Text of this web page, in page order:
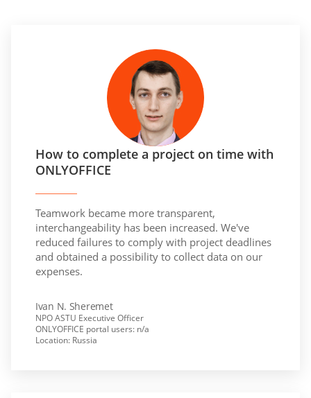
How to complete a project on time with
ONLYOFFICE
Teamwork became more transparent,
interchangeability has been increased. We've
reduced failures to comply with project deadlines
and obtained a possibility to collect data on our
expenses.
Ivan N. Sheremet
NPO ASTU Executive Officer
ONLYOFFICE portal users: n/a
Location: Russia